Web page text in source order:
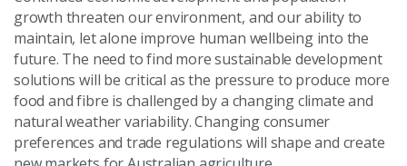
growth threaten our environment, and our ability to
maintain, let alone improve human wellbeing into the
future. The need to find more sustainable development
solutions will be critical as the pressure to produce more
food and fibre is challenged by a changing climate and
natural weather variability. Changing consumer
preferences and trade regulations will shape and create